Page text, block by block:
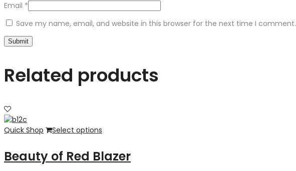
Email *
Save my name, email, and website in this browser for the next time I comment.
Related products
Quick Shop Select options
Beauty of Red Blazer